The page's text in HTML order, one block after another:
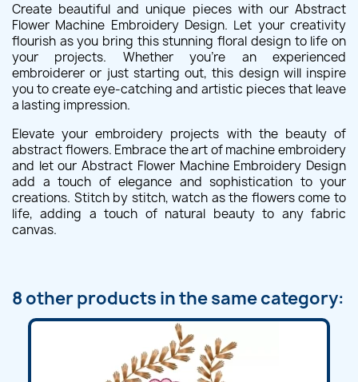
Create beautiful and unique pieces with our Abstract
Flower Machine Embroidery Design. Let your creativity
flourish as you bring this stunning floral design to life on
your projects. Whether you're an experienced
embroiderer or just starting out, this design will inspire
you to create eye-catching and artistic pieces that leave
a lasting impression.
Elevate your embroidery projects with the beauty of
abstract flowers. Embrace the art of machine embroidery
and let our Abstract Flower Machine Embroidery Design
add a touch of elegance and sophistication to your
creations. Stitch by stitch, watch as the flowers come to
life, adding a touch of natural beauty to any fabric
canvas.
8 other products in the same category: